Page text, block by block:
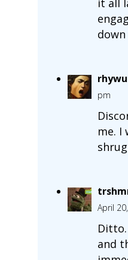
it all
pm
me. I
April
and